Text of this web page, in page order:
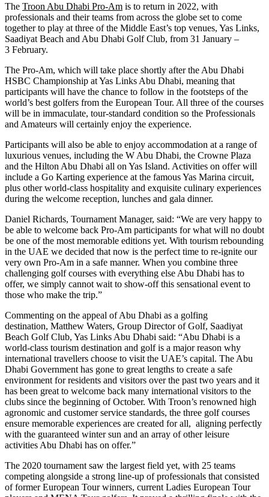
The Troon Abu Dhabi Pro-Am is to return in 2022, with
professionals and their teams from across the globe set to come
together to play at three of the Middle East’s top venues, Yas Links,
Saadiyat Beach and Abu Dhabi Golf Club, from 31 January –
3 February.
The Pro-Am, which will take place shortly after the Abu Dhabi
HSBC Championship at Yas Links Abu Dhabi, meaning that
participants will have the chance to follow in the footsteps of the
world’s best golfers from the European Tour. All three of the courses
will be in immaculate, tour-standard condition so the Professionals
and Amateurs will certainly enjoy the experience.
Participants will also be able to enjoy accommodation at a range of
luxurious venues, including the W Abu Dhabi, the Crowne Plaza
and the Hilton Abu Dhabi all on Yas Island. Activities on offer will
include a Go Karting experience at the famous Yas Marina circuit,
plus other world-class hospitality and exquisite culinary experiences
during the welcome reception, lunches and gala dinner.
Daniel Richards, Tournament Manager, said: “We are very happy to
be able to welcome back Pro-Am participants for what will no doubt
be one of the most memorable editions yet. With tourism rebounding
in the UAE we decided that now is the perfect time to re-ignite our
very own Pro-Am in a safe manner. When you combine three
challenging golf courses with everything else Abu Dhabi has to
offer, we simply cannot wait to show-off this sensational event to
those who make the trip.”
Commenting on the appeal of Abu Dhabi as a golfing
destination, Matthew Waters, Group Director of Golf, Saadiyat
Beach Golf Club, Yas Links Abu Dhabi said: “Abu Dhabi is a
world-class tourism destination and golf is a major reason why
international travellers choose to visit the UAE’s capital. The Abu
Dhabi Government has gone to great lengths to create a safe
environment for residents and visitors over the past two years and it
has been great to welcome back many international visitors to the
clubs since the beginning of October. With Troon’s renowned high
agronomic and customer service standards, the three golf courses
ensure memorable experiences are created for all, aligning perfectly
with the guaranteed winter sun and an array of other leisure
activities Abu Dhabi has on offer.”
The 2020 tournament saw the largest field yet, with 25 teams
competing alongside a strong line-up of professionals that consisted
of former European Tour winners, current Ladies European Tour